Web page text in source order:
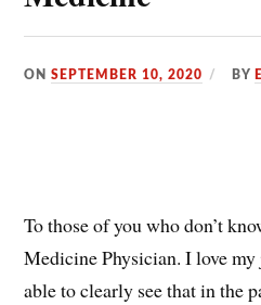
ONSEPTEMBER 10, 2020 BY
To those of you who don’t
Medicine Physician. I love
able to clearly see that in the